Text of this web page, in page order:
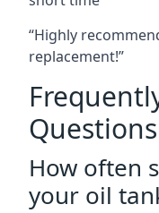
“Highly
replacement!”
Questions
How often
your oil